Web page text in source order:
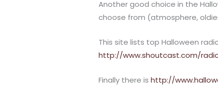
Another good choice in the
choose from (atmosphere,
This site lists top Halloween
http://www.shoutcast.com/
Finally there is http://